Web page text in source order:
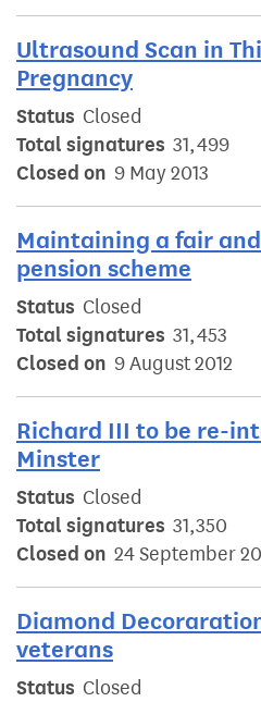
Ultrasound Scan in
Pregnancy
Status Closed
Total signatures 31,499
Closed on 9 May 2013
Maintaining a fair
pension scheme
Status Closed
Total signatures 31,453
Closed on 9 August 2012
Richard III to be re-
Minster
Status Closed
Total signatures 31,350
Closed on 24 September
Diamond
veterans
Status Closed